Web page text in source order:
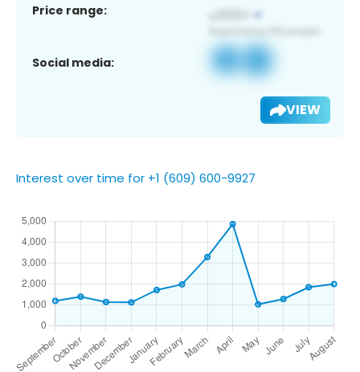
Price range:
Social media:
VIEW
Interest over time for +1 (609) 600-9927